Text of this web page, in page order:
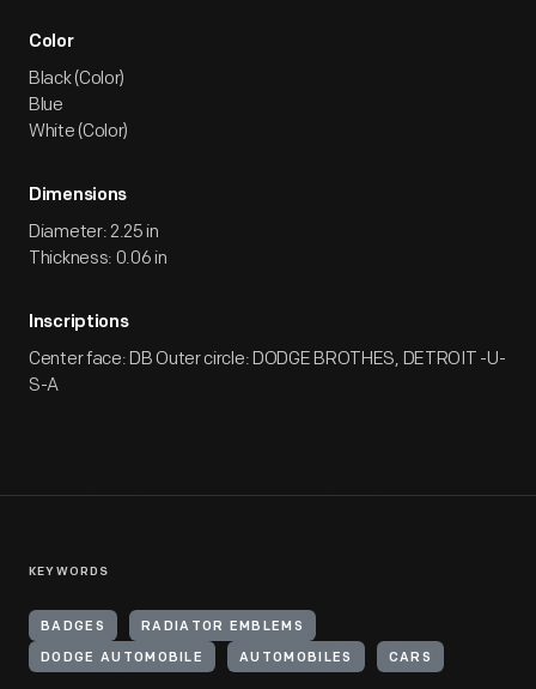
Color
Black (Color)
Blue
White (Color)
Dimensions
Diameter: 2.25 in
Thickness: 0.06 in
Inscriptions
Center face: DB Outer circle: DODGE BROTHES, DETROIT -U-
S-A
KEYWORDS
BADGES RADIATOR EMBLEMS
DODGE AUTOMOBILE AUTOMOBILES CARS